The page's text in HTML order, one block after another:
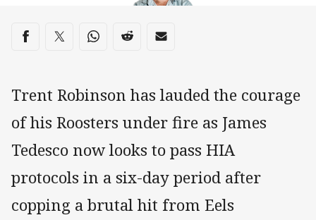
Share on social media
Share via Facebook
Share via Twitter
Share via Whats-app
Share via Reddit
Share via Email
Trent Robinson has lauded the courage
of his Roosters under fire as James
Tedesco now looks to pass HIA
protocols in a six-day period after
copping a brutal hit from Eels